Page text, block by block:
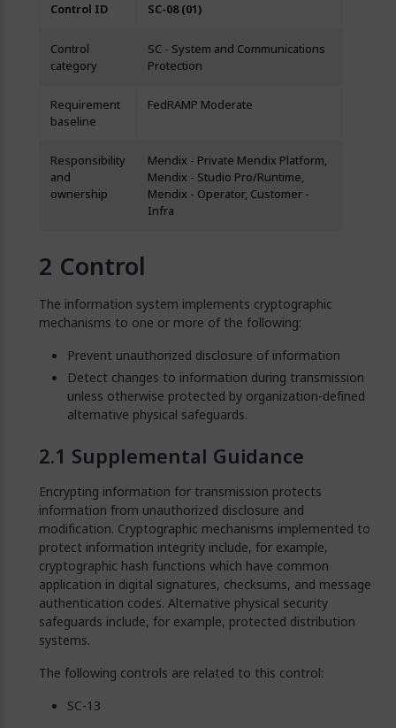
Control ID SC-08 (01)
Control
category
SC - System and Communications
Protection
Requirement
baseline
FedRAMP Moderate
Responsibility
and
ownership
Mendix - Private Mendix Platform,
Mendix - Studio Pro/Runtime,
Mendix - Operator, Customer -
Infra
Control
The information system implements cryptographic
mechanisms to one or more of the following:
Prevent unauthorized disclosure of information
Detect changes to information during transmission
unless otherwise protected by organization-defined
alternative physical safeguards.
Supplemental Guidance
Encrypting information for transmission protects
information from unauthorized disclosure and
modification. Cryptographic mechanisms implemented to
protect information integrity include, for example,
cryptographic hash functions which have common
application in digital signatures, checksums, and message
authentication codes. Alternative physical security
safeguards include, for example, protected distribution
systems.
The following controls are related to this control:
SC-13